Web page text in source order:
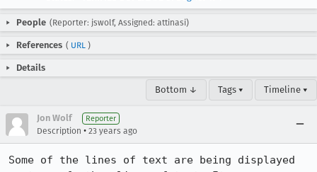
People (Reporter: jswolf, Assigned: attinasi)
References ( URL )
Details
Bottom ↓ Tags ▾ Timeline ▾
Jon Wolf Reporter
Description • 23 years ago
Some of the lines of text are being displayed